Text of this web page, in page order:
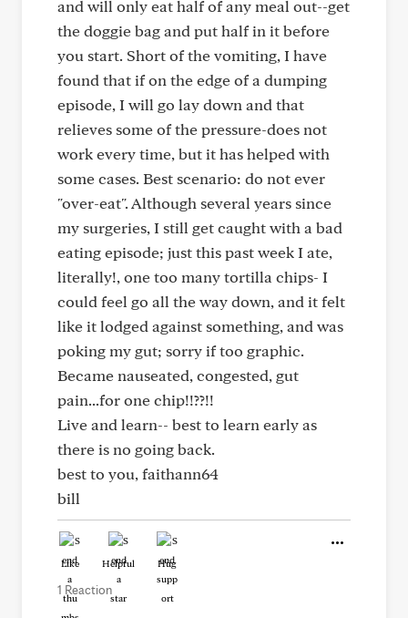
and will only eat half of any meal out--get
the doggie bag and put half in it before
you start. Short of the vomiting, I have
found that if on the edge of a dumping
episode, I will go lay down and that
relieves some of the pressure-does not
work every time, but it has helped with
some cases. Best scenario: do not ever
"over-eat". Although several years since
my surgeries, I still get caught with a bad
eating episode; just this past week I ate,
literally!, one too many tortilla chips- I
could feel go all the way down, and it felt
like it lodged against something, and was
poking my gut; sorry if too graphic.
Became nauseated, congested, gut
pain...for one chip!!??!!
Live and learn-- best to learn early as
there is no going back.
best to you, faithann64
bill
Like Helpful Hug
1 Reaction